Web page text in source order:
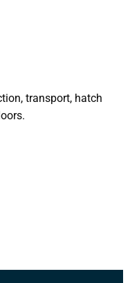
transport, hatch